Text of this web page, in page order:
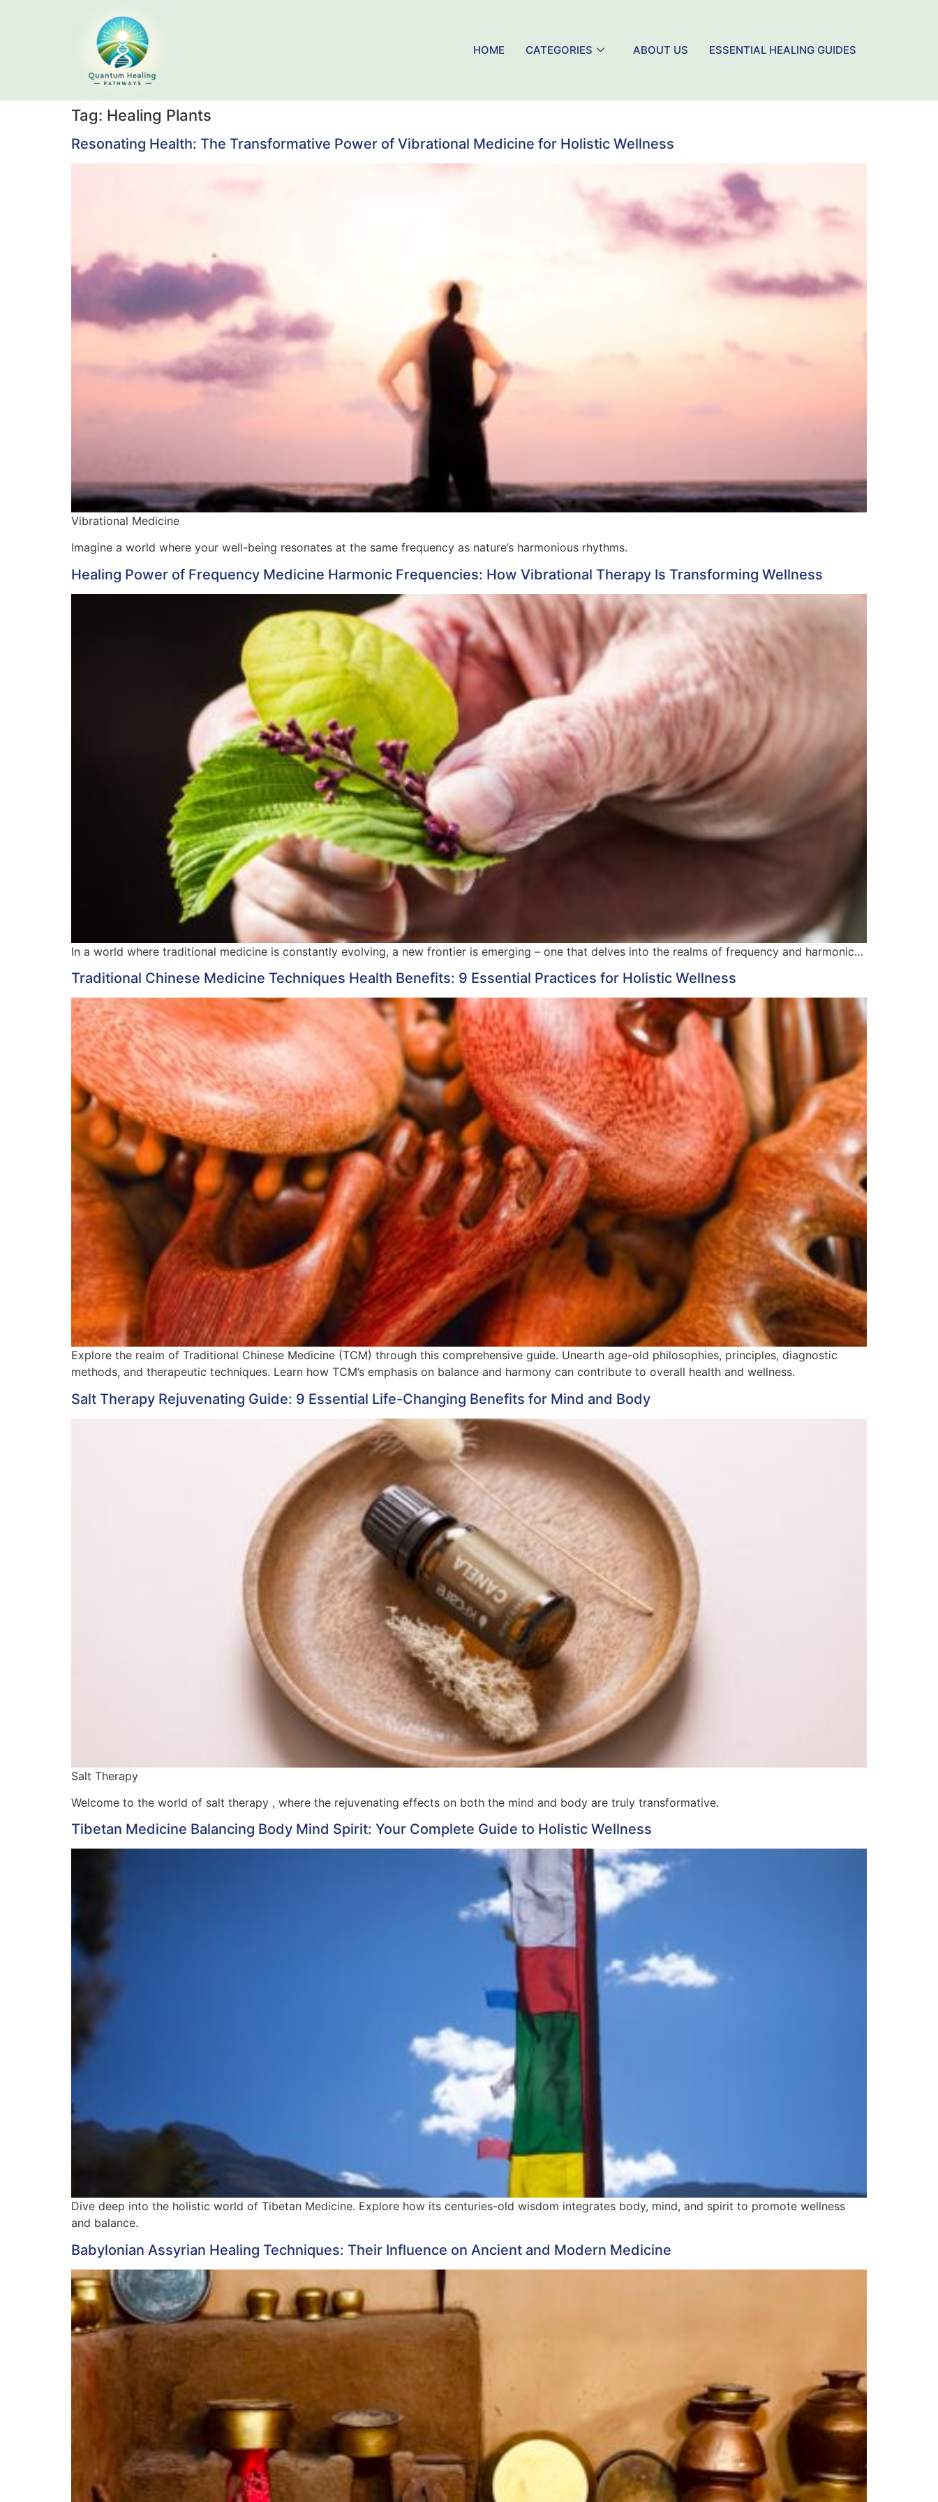
HOME CATEGORIES ABOUT US ESSENTIAL HEALING GUIDES
Tag: Healing Plants
Resonating Health: The Transformative Power of Vibrational Medicine for Holistic Wellness
Vibrational Medicine
Imagine a world where your well-being resonates at the same frequency as nature’s harmonious rhythms.
Healing Power of Frequency Medicine Harmonic Frequencies: How Vibrational Therapy Is Transforming Wellness
In a world where traditional medicine is constantly evolving, a new frontier is emerging – one that delves into the realms of frequency and harmonic…
Traditional Chinese Medicine Techniques Health Benefits: 9 Essential Practices for Holistic Wellness
Explore the realm of Traditional Chinese Medicine (TCM) through this comprehensive guide. Unearth age-old philosophies, principles, diagnostic
methods, and therapeutic techniques. Learn how TCM’s emphasis on balance and harmony can contribute to overall health and wellness.
Salt Therapy Rejuvenating Guide: 9 Essential Life-Changing Benefits for Mind and Body
Salt Therapy
Welcome to the world of salt therapy , where the rejuvenating effects on both the mind and body are truly transformative.
Tibetan Medicine Balancing Body Mind Spirit: Your Complete Guide to Holistic Wellness
Dive deep into the holistic world of Tibetan Medicine. Explore how its centuries-old wisdom integrates body, mind, and spirit to promote wellness
and balance.
Babylonian Assyrian Healing Techniques: Their Influence on Ancient and Modern Medicine